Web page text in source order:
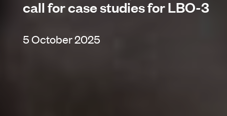
call for case studies for LBO-3
5 October 2025